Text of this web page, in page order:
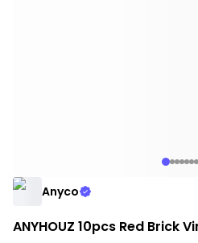
Anyco
ANYHOUZ 10pcs Red Brick